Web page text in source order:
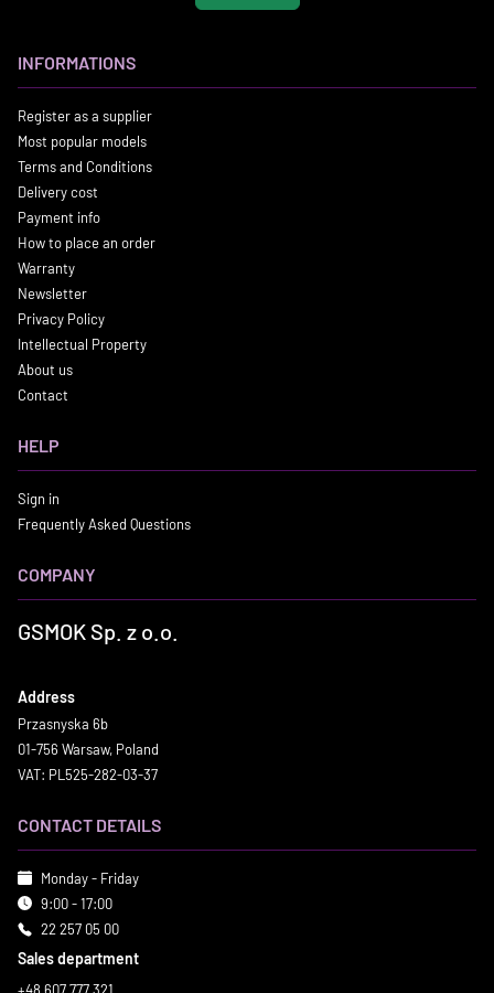
INFORMATIONS
Register as a supplier
Most popular models
Terms and Conditions
Delivery cost
Payment info
How to place an order
Warranty
Newsletter
Privacy Policy
Intellectual Property
About us
Contact
HELP
Sign in
Frequently Asked Questions
COMPANY
GSMOK Sp. z o.o.
Address
Przasnyska 6b
01-756 Warsaw, Poland
VAT: PL525-282-03-37
CONTACT DETAILS
Monday - Friday
9:00 - 17:00
22 257 05 00
Sales department
+48 607 777 321